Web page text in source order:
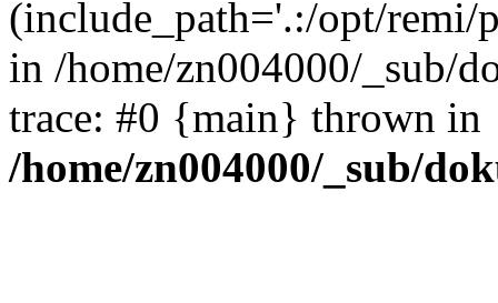
(include_path='.:/opt/remi/
in /home/zn004000/_sub/
trace: #0 {main} thrown in
/home/zn004000/_sub/